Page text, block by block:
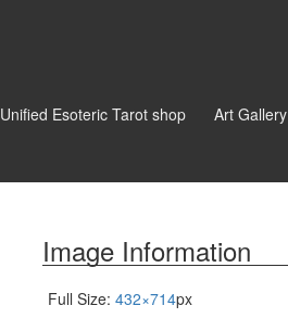
Unified Esoteric Tarot shop Art Gallery
Image Information
Full Size: 432×714px